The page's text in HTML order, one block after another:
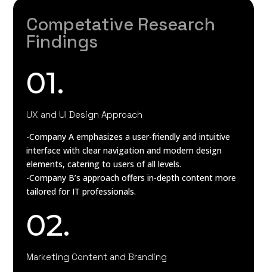
Competative Research
Findings
01.
UX and UI Design Approach
-Company A emphasizes a user-friendly and intuitive
interface with clear navigation and modern design
elements, catering to users of all levels.
-Company B’s approach offers in-depth content more
tailored for IT professionals.
02.
Marketing Content and Branding